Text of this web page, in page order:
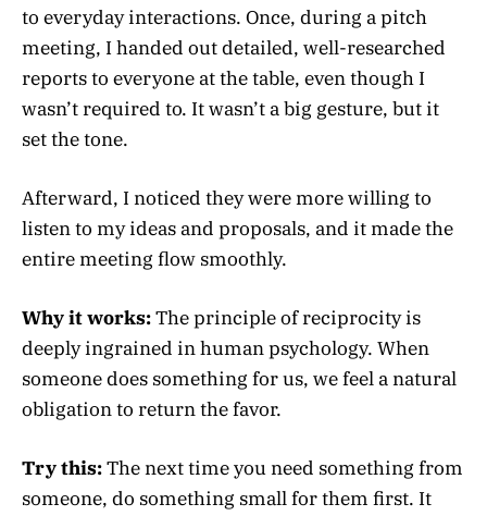
to everyday interactions. Once, during a pitch
meeting, I handed out detailed, well-researched
reports to everyone at the table, even though I
wasn’t required to. It wasn’t a big gesture, but it
set the tone.
Afterward, I noticed they were more willing to
listen to my ideas and proposals, and it made the
entire meeting flow smoothly.
Why it works:The principle of reciprocity is
deeply ingrained in human psychology. When
someone does something for us, we feel a natural
obligation to return the favor.
Try this:The next time you need something from
someone, do something small for them first. It